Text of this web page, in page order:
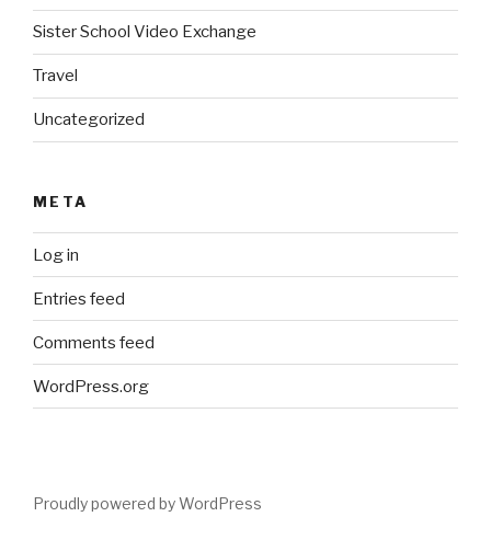
Sister School Video Exchange
Travel
Uncategorized
META
Log in
Entries feed
Comments feed
WordPress.org
Proudly powered by WordPress